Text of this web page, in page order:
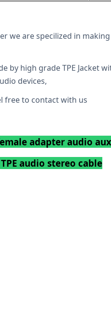
we are specilized in
by high grade TPE
devices,
free to contact with us
adapter audio
audio stereo cable